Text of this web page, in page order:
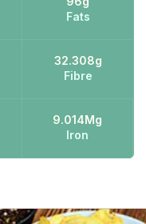
Fats
32.308g
Fibre
9.014Mg
Iron